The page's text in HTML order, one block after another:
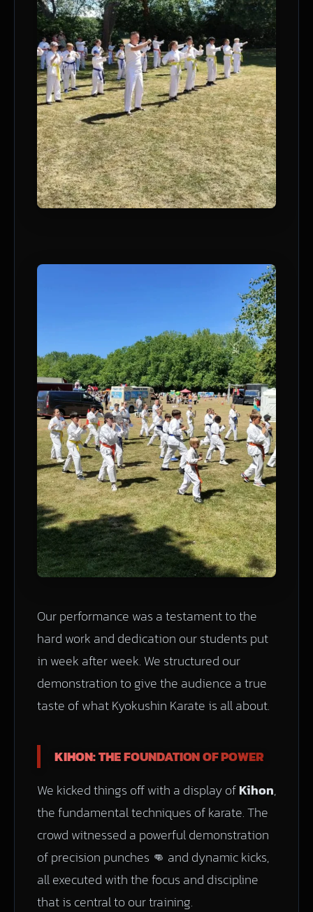
Our performance was a testament to the
hard work and dedication our students put
in week after week. We structured our
demonstration to give the audience a true
taste of what Kyokushin Karate is all about.
KIHON: THE FOUNDATION OF POWER
We kicked things off with a display ofKihon,
the fundamental techniques of karate. The
crowd witnessed a powerful demonstration
of precision punches 👊 and dynamic kicks,
all executed with the focus and discipline
that is central to our training.